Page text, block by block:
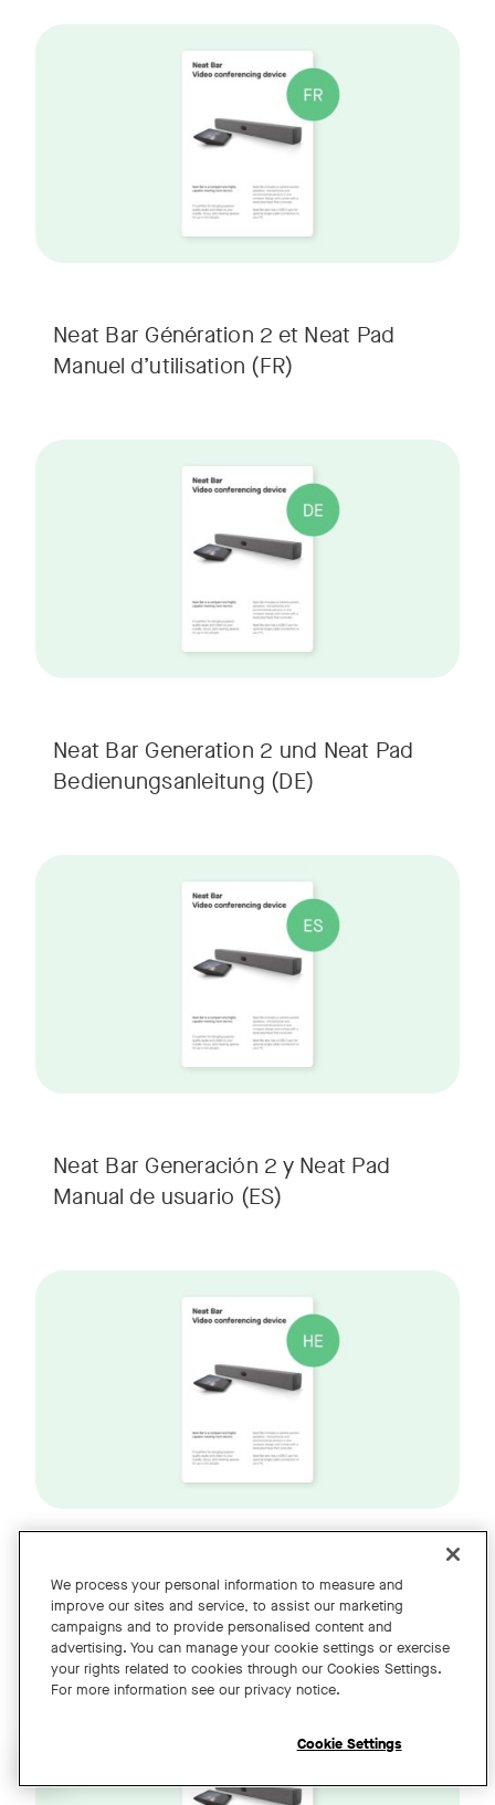
Neat Bar Génération 2 et Neat Pad
Manuel d’utilisation (FR)
Neat Bar Generation 2 und Neat Pad
Bedienungsanleitung (DE)
Neat Bar Generación 2 y Neat Pad
Manual de usuario (ES)
Neat Bar דור 2 ו-Neat Pad מדריך
למשתמש(HE)
We process your personal information to measure and
improve our sites and service, to assist our marketing
campaigns and to provide personalised content and
advertising. You can manage your cookie settings or exercise
your rights related to cookies through our Cookies Settings.
For more information see our privacy notice.
Cookie Settings